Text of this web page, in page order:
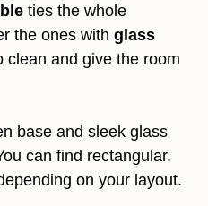
ties the whole
the ones with glass
clean and give the room
base and sleek glass
can find rectangular,
on your layout.